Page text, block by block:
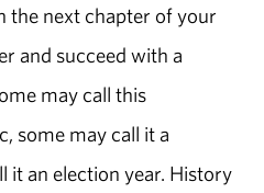
the next chapter of your
and succeed with a
may call this
some may call it a
it an election year. History